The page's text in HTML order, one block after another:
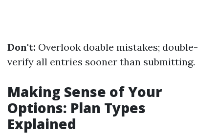
Don't: Overlook doable mistakes; double-
verify all entries sooner than submitting.
Making Sense of Your
Options: Plan Types
Explained